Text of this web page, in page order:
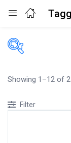
Enter your
Filters
Acidity,
Showing 1–12 of
Filter